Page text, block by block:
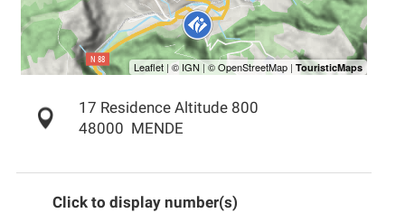
17 Residence Altitude 800
48000 MENDE
Click to display number(s)